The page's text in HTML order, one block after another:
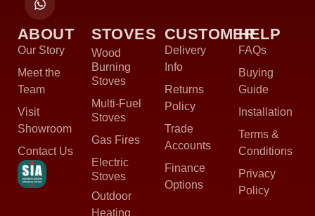
ABOUT
Our Story
Meet the
Team
Visit
Showroom
Contact Us
STOVES
Wood
Burning
Stoves
Multi-Fuel
Stoves
Gas Fires
Electric
Stoves
Outdoor
Heating
CUSTOMER
Delivery
Info
Returns
Policy
Trade
Accounts
Finance
Options
HELP
FAQs
Buying
Guide
Installation
Terms &
Conditions
Privacy
Policy